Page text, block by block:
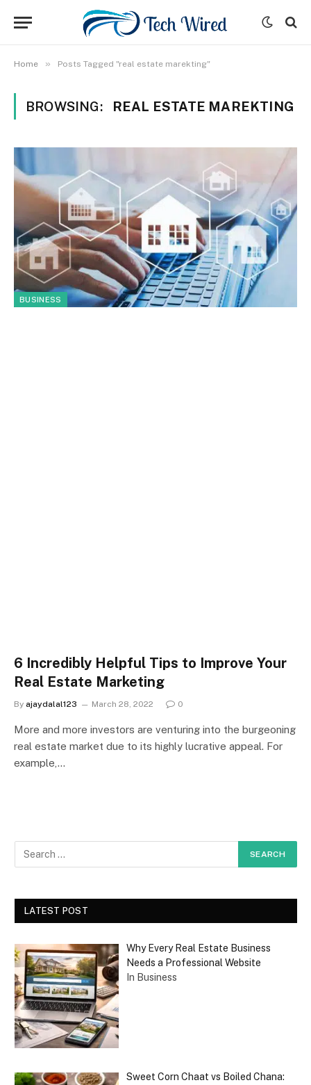
Home » Posts Tagged "real estate marekting"
BROWSING: REAL ESTATE MAREKTING
BUSINESS
6 Incredibly Helpful Tips to Improve Your
Real Estate Marketing
By ajaydalal123 March 28, 2022 0
More and more investors are venturing into the burgeoning
real estate market due to its highly lucrative appeal. For
example,…
LATEST POST
Why Every Real Estate Business
Needs a Professional Website
In Business
Sweet Corn Chaat vs Boiled Chana: